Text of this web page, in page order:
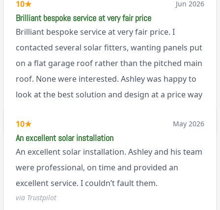
10★ Jun 2026
Brilliant bespoke service at very fair price
Brilliant bespoke service at very fair price. I
contacted several solar fitters, wanting panels put
on a flat garage roof rather than the pitched main
roof. None were interested. Ashley was happy to
look at the best solution and design at a price way
needed). And he is an absolute pleasure to deal
with. I would not hesitate to recommend him to
anyone.
10★ May 2026
An excellent solar installation
An excellent solar installation. Ashley and his team
were professional, on time and provided an
excellent service. I couldn’t fault them.
via Trustpilot